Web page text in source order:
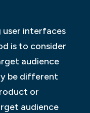
user interfaces
is to consider
audience
be different
or
audience